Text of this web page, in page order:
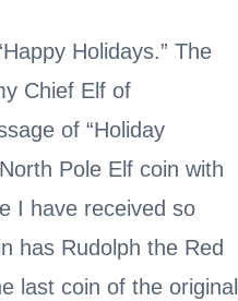
Holidays.” The
Chief Elf of
of “Holiday
Pole Elf coin with
I have received so
has Rudolph the Red
last coin of the original